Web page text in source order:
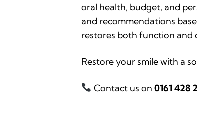
oral health, budget, and
and recommendations
restores both function and
Restore your smile with a
Contact us on 0161 428